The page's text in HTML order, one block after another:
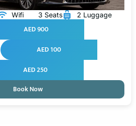
Wifi 3 Seats 2 Luggage
AED 900
AED 100
AED 250
Book Now